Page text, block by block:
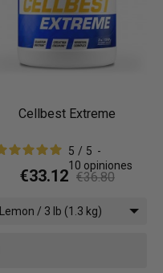
Cellbest Extreme
5 / 5 -
10 opiniones
€33.12 €36.80
Lemon / 3 lb (1.3 kg)